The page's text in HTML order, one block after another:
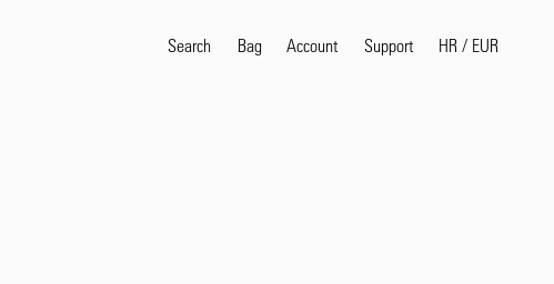
Search Bag Account Support HR / EUR